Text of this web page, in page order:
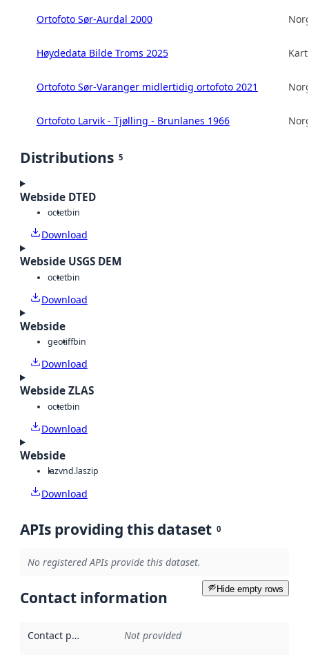
Ortofoto Sør-Aurdal 2000
Høydedata Bilde Troms 2025
Ortofoto Sør-Varanger midlertidig ortofoto 2021
Ortofoto Larvik - Tjølling - Brunlanes 1966
Distributions 5
Webside DTED
octetbin
Download
Webside USGS DEM
octetbin
Download
Webside
geotiffbin
Download
Webside ZLAS
octetbin
Download
Webside
lazvnd.laszip
Download
APIs providing this dataset 0
No registered APIs provide this dataset.
Hide empty rows
Contact information
Contact point Not provided